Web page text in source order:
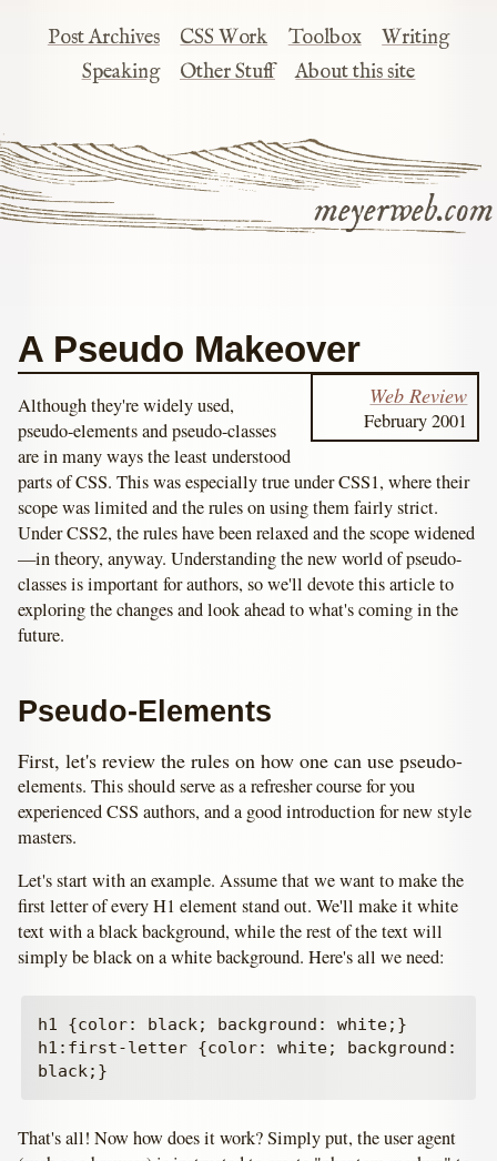
meyerweb.com
Post Archives CSS Work Toolbox
Writing
Speaking
Other Stuff About this site
A Pseudo Makeover
Web Review
February 2001
Although they're widely used,
pseudo-elements and pseudo-classes
are in many ways the least understood
parts of CSS. This was especially true under CSS1, where their
scope was limited and the rules on using them fairly strict.
Under CSS2, the rules have been relaxed and the scope widened
—in theory, anyway. Understanding the new world of pseudo-
classes is important for authors, so we'll devote this article to
exploring the changes and look ahead to what's coming in the
future.
Pseudo-Elements
First, let's review the rules on how one can use pseudo-
elements. This should serve as a refresher course for you
experienced CSS authors, and a good introduction for new style
masters.
Let's start with an example. Assume that we want to make the
first letter of every H1 element stand out. We'll make it white
text with a black background, while the rest of the text will
simply be black on a white background. Here's all we need:
h1 {color: black; background: white;}
h1:first-letter {color: white; background:
That's all! Now how does it work? Simply put, the user agent